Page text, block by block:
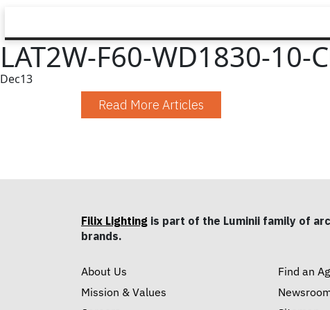
LAT2W-F60-WD1830-10-
Dec13
Read More Articles
Filix Lighting is part of the Luminii family of
brands.
About Us
Mission & Values
Find an